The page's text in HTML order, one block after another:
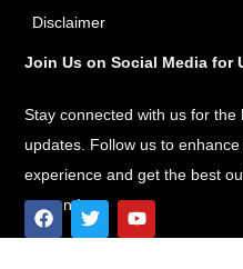
Disclaimer
Join Us on Social Media for
Stay connected with us for the
updates. Follow us to
experience and get the best
content!